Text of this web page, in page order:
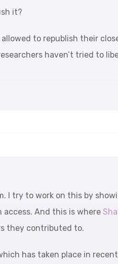
it?
to republish their
haven’t tried to
I try to work on this by
access. And this is where
they contributed to.
has taken place in